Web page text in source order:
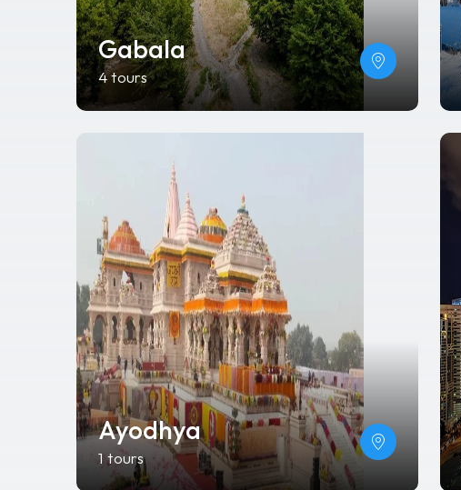
Gabala
4 tours
Ayodhya
1 tours